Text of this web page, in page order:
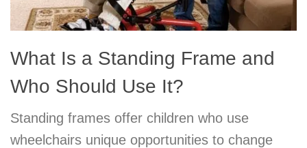
What Is a Standing Frame and
Who Should Use It?
Standing frames offer children who use
wheelchairs unique opportunities to change